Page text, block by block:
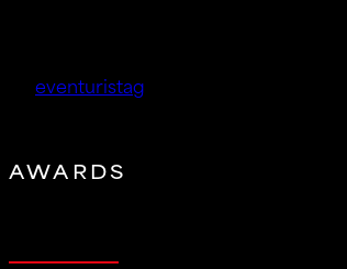
eventuristag
AWARDS